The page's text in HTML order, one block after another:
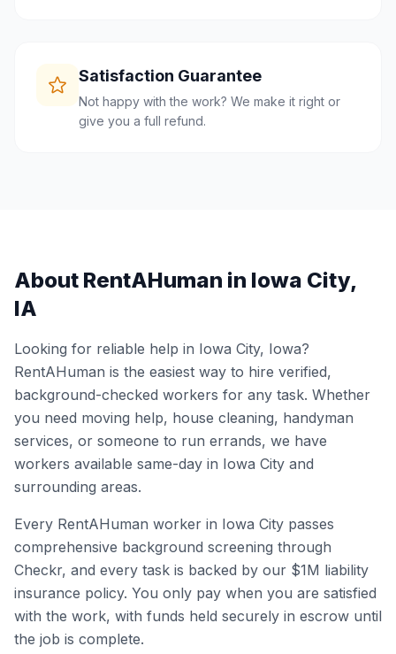
Satisfaction Guarantee
Not happy with the work? We make it right or
give you a full refund.
About RentAHuman in Iowa City,
IA
Looking for reliable help in Iowa City, Iowa?
RentAHuman is the easiest way to hire verified,
background-checked workers for any task. Whether
you need moving help, house cleaning, handyman
services, or someone to run errands, we have
workers available same-day in Iowa City and
surrounding areas.
Every RentAHuman worker in Iowa City passes
comprehensive background screening through
Checkr, and every task is backed by our $1M liability
insurance policy. You only pay when you are satisfied
with the work, with funds held securely in escrow until
the job is complete.